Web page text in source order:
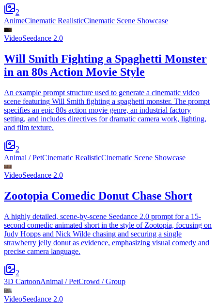
2
AnimeCinematic RealisticCinematic Scene Showcase
VideoSeedance 2.0
Will Smith Fighting a Spaghetti Monster
in an 80s Action Movie Style
An example prompt structure used to generate a cinematic video
scene featuring Will Smith fighting a spaghetti monster. The prompt
specifies an epic 80s action movie genre, an industrial factory
setting, and includes directives for dramatic camera work, lighting,
and film texture.
2
Animal / PetCinematic RealisticCinematic Scene Showcase
VideoSeedance 2.0
Zootopia Comedic Donut Chase Short
A highly detailed, scene-by-scene Seedance 2.0 prompt for a 15-
second comedic animated short in the style of Zootopia, focusing on
Judy Hopps and Nick Wilde chasing and securing a single
strawberry jelly donut as evidence, emphasizing visual comedy and
precise camera language.
2
3D CartoonAnimal / PetCrowd / Group
VideoSeedance 2.0